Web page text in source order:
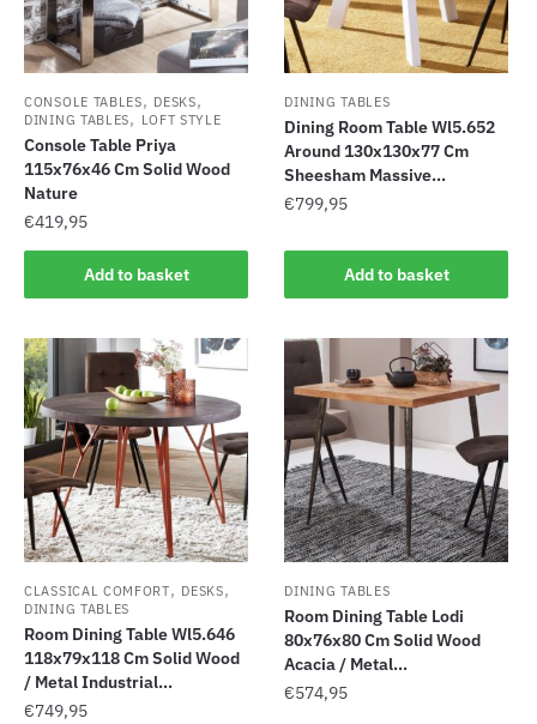
CONSOLE TABLES, DESKS,
DINING TABLES, LOFT STYLE
Console Table Priya
115x76x46 Cm Solid Wood
Nature
€419,95
Add to basket
DINING TABLES
Dining Room Table Wl5.652
Around 130x130x77 Cm
Sheesham Massive...
€799,95
Add to basket
CLASSICAL COMFORT, DESKS,
DINING TABLES
Room Dining Table Wl5.646
118x79x118 Cm Solid Wood
/ Metal Industrial...
€749,95
DINING TABLES
Room Dining Table Lodi
80x76x80 Cm Solid Wood
Acacia / Metal...
€574,95